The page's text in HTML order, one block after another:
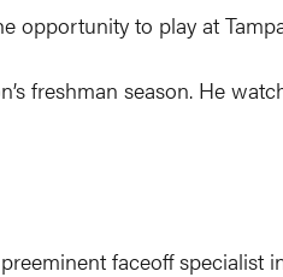
opportunity to play at
freshman season. He
faceoff specialist